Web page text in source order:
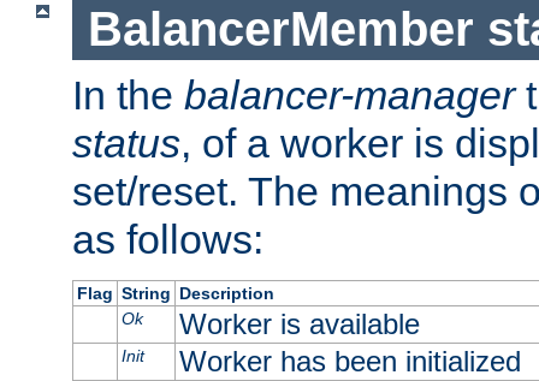
BalancerMember
In the balancer-manager
status, of a worker is
set/reset. The meanings
as follows:
Flag String Description
Ok
Worker is available
Init Worker has been initialized